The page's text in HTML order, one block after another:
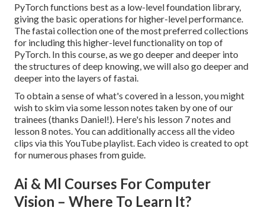
PyTorch functions best as a low-level foundation library,
giving the basic operations for higher-level performance.
The fastai collection one of the most preferred collections
for including this higher-level functionality on top of
PyTorch. In this course, as we go deeper and deeper into
the structures of deep knowing, we will also go deeper and
deeper into the layers of fastai.
To obtain a sense of what's covered in a lesson, you might
wish to skim via some lesson notes taken by one of our
trainees (thanks Daniel!). Here's his lesson 7 notes and
lesson 8 notes . You can additionally access all the video
clips viathis YouTube playlist . Each video is created to opt
for numerous phases from guide.
Ai & Ml Courses For Computer
Vision – Where To Learn It?